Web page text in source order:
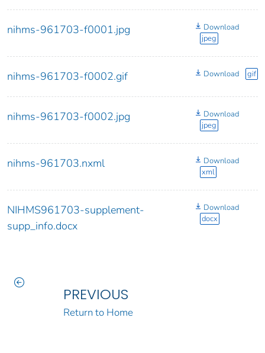
nihms-961703-f0001.jpg
Download
jpeg
nihms-961703-f0002.gif Download gif
nihms-961703-f0002.jpg
Download
jpeg
nihms-961703.nxml
Download
xml
NIHMS961703-supplement-
supp_info.docx
Download
docx
PREVIOUS
Return to Home